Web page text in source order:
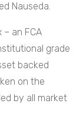
Nauseda.
an FCA
grade
backed
on the
by all market